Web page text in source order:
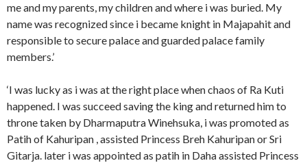
me and my parents, my children and where i was buried. My
name was recognized since i became knight in Majapahit and
responsible to secure palace and guarded palace family
members.’
‘I was lucky as i was at the right place when chaos of Ra Kuti
happened. I was succeed saving the king and returned him to
throne taken by Dharmaputra Winehsuka, i was promoted as
Patih of Kahuripan , assisted Princess Breh Kahuripan or Sri
Gitarja. later i was appointed as patih in Daha assisted Princess